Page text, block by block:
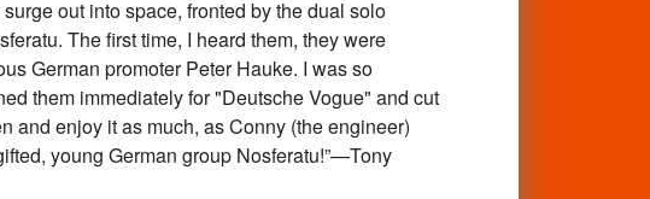
out into space, fronted by the dual solo
The first time, I heard them, they were
German promoter Peter Hauke. I was so
them immediately for "Deutsche Vogue" and cut
enjoy it as much, as Conny (the engineer)
young German group Nosferatu!”—Tony